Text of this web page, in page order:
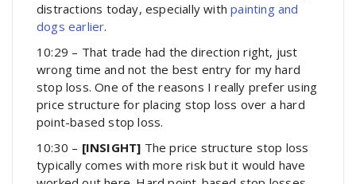
distractions today, especially withpainting and
dogs earlier.
10:29 – That trade had the direction right, just
wrong time and not the best entry for my hard
stop loss. One of the reasons I really prefer using
price structure for placing stop loss over a hard
point-based stop loss.
10:30 – [INSIGHT] The price structure stop loss
typically comes with more risk but it would have